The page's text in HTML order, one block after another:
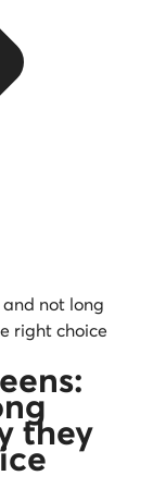
not long
right choice
they